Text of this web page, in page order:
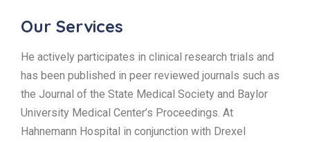
Our Services
He actively participates in clinical research trials and
has been published in peer reviewed journals such as
the Journal of the State Medical Society and Baylor
University Medical Center’s Proceedings. At
Hahnemann Hospital in conjunction with Drexel